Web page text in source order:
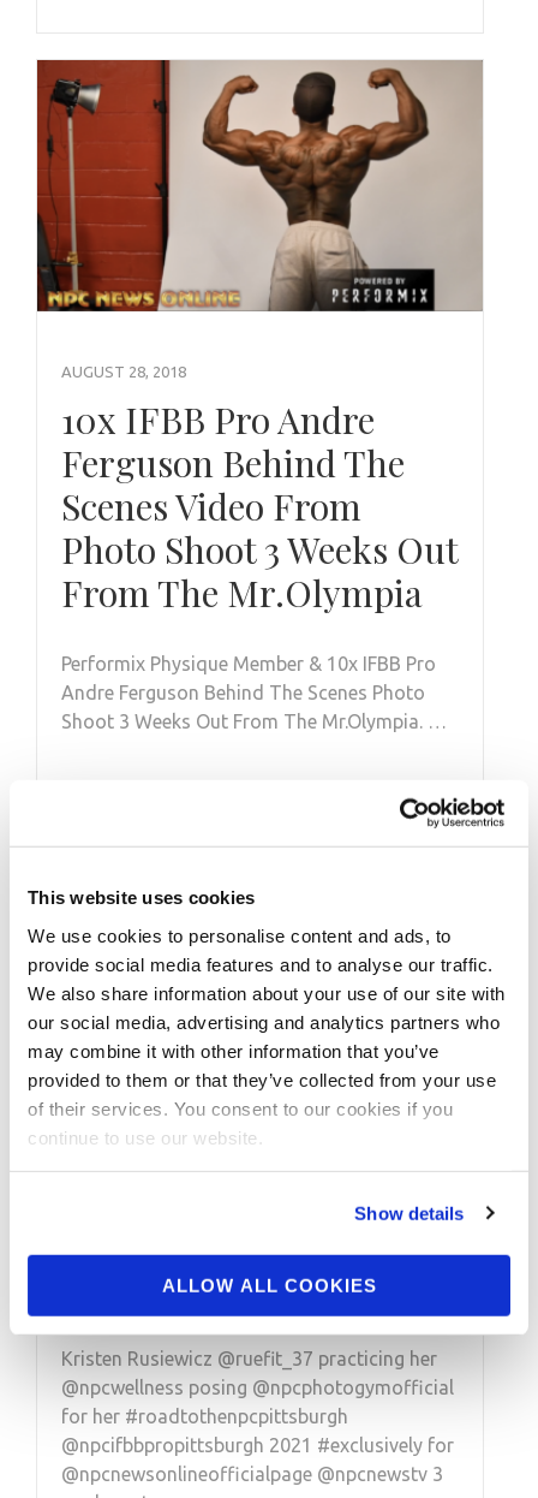
This website uses cookies
We use cookies to personalise content and ads, to
provide social media features and to analyse our traffic.
We also share information about your use of our site with
our social media, advertising and analytics partners who
may combine it with other information that you’ve
provided to them or that they’ve collected from your use
of their services. You consent to our cookies if you
continue to use our website.
Show details
ALLOW ALL COOKIES
AUGUST 28, 2018
10x IFBB Pro Andre
Ferguson Behind The
Scenes Video From
Photo Shoot 3 Weeks Out
From The Mr.Olympia
Performix Physique Member & 10x IFBB Pro
Andre Ferguson Behind The Scenes Photo
Shoot 3 Weeks Out From The Mr.Olympia. …
Pittsburgh 2021 Kristen
Rusiewicz Posing
Kristen Rusiewicz @ruefit_37 practicing her
@npcwellness posing @npcphotogymofficial
for her #roadtothenpcpittsburgh
@npcifbbpropittsburgh 2021 #exclusively for
@npcnewsonlineofficialpage @npcnewstv 3